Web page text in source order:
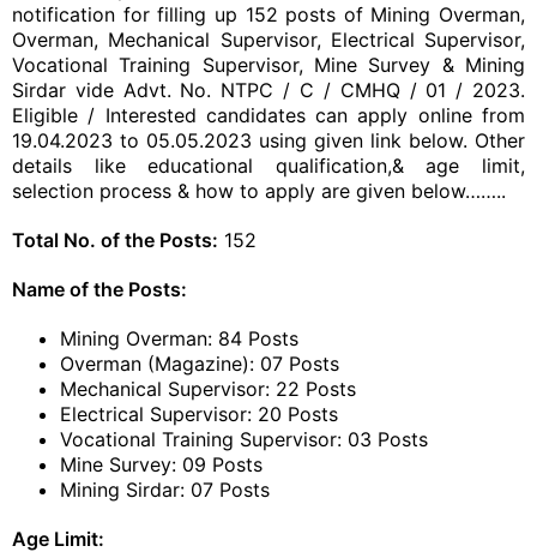
notification for filling up 152 posts of Mining Overman,
Overman, Mechanical Supervisor, Electrical Supervisor,
Vocational Training Supervisor, Mine Survey & Mining
Sirdar vide Advt. No. NTPC / C / CMHQ / 01 / 2023.
Eligible / Interested candidates can apply online from
19.04.2023 to 05.05.2023 using given link below. Other
details like educational qualification,& age limit,
selection process & how to apply are given below……..
Total No. of the Posts: 152
Name of the Posts:
Mining Overman: 84 Posts
Overman (Magazine): 07 Posts
Mechanical Supervisor: 22 Posts
Electrical Supervisor: 20 Posts
Vocational Training Supervisor: 03 Posts
Mine Survey: 09 Posts
Mining Sirdar: 07 Posts
Age Limit: